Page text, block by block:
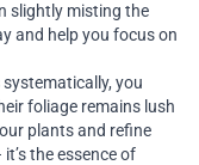
slightly misting the
and help you focus on
you
foliage remains lush
plants and refine
the essence of